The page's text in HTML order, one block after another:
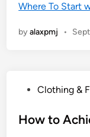
Where To Start
byalaxpmj •
s
Clothing &
How to